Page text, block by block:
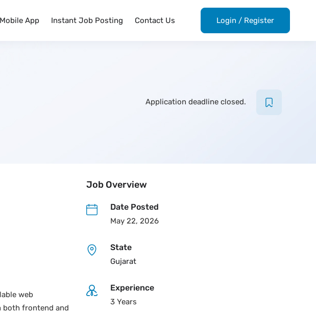
Mobile App Instant Job Posting Contact Us Login / Register
Application deadline closed.
web
both frontend and
Job Overview
Date Posted
May 22, 2026
State
Gujarat
Experience
3 Years